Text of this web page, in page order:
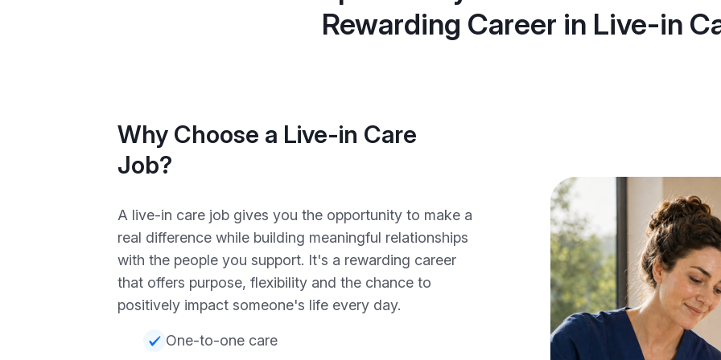
Rewarding Career in Live-in
Why Choose a Live-in Care
Job?
A live-in care job gives you the opportunity to make a
real difference while building meaningful relationships
with the people you support. It's a rewarding career
that offers purpose, flexibility and the chance to
positively impact someone's life every day.
One-to-one care